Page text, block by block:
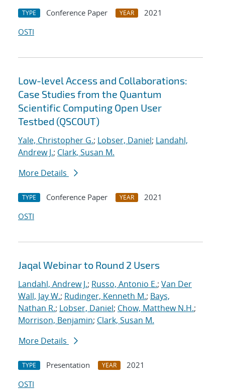
TYPE Conference Paper YEAR
2021
OSTI
Low-level Access and Collaborations:
Case Studies from the Quantum
Scientific Computing Open User
Testbed (QSCOUT)
Yale, Christopher G.; Lobser, Daniel; Landahl,
Andrew J.; Clark, Susan M.
More Details
TYPE Conference Paper YEAR
2021
OSTI
Jaqal Webinar to Round 2 Users
Landahl, Andrew J.; Russo, Antonio E.; Van Der
Wall, Jay W.; Rudinger, Kenneth M.; Bays,
Nathan R.; Lobser, Daniel; Chow, Matthew N.H.;
Morrison, Benjamin; Clark, Susan M.
More Details
TYPE Presentation YEAR
2021
OSTI